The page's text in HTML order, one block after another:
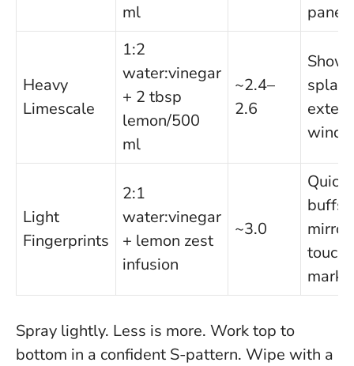
ml
panes
Heavy
Limescale
1:2
water:vinegar
+ 2 tbsp
lemon/500
ml
~2.4–
2.6
Light
Fingerprints
2:1
water:vinegar
+ lemon zest
infusion
~3.0
Quick
buffs,
touch
marks
Spray lightly. Less is more. Work top to
bottom in a confident S-pattern. Wipe with a